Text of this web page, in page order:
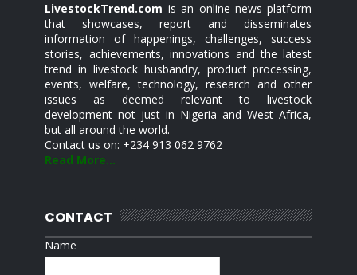
LivestockTrend.com is an online news platform
that showcases, report and disseminates
information of happenings, challenges, success
stories, achievements, innovations and the latest
trend in livestock husbandry, product processing,
events, welfare, technology, research and other
issues as deemed relevant to livestock
development not just in Nigeria and West Africa,
but all around the world.
Contact us on: +234 913 062 9762
Read More...
CONTACT
Name